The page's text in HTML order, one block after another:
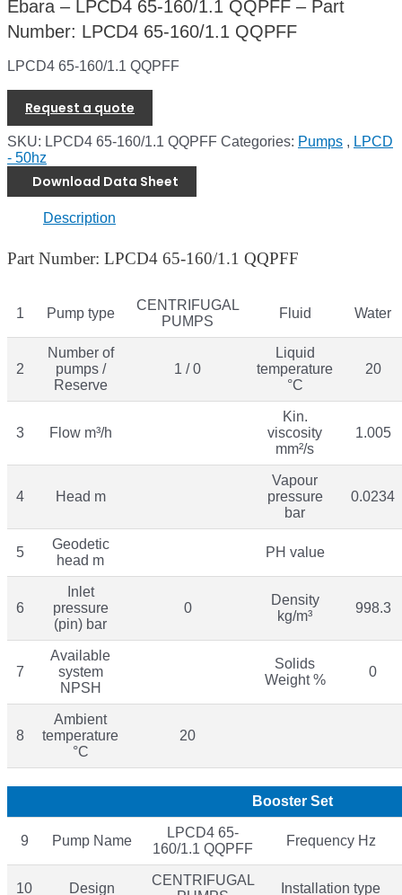
Ebara – LPCD4 65-160/1.1 QQPFF – Part
Number: LPCD4 65-160/1.1 QQPFF
LPCD4 65-160/1.1 QQPFF
Request a quote
SKU: LPCD4 65-160/1.1 QQPFF Categories: Pumps , LPCD
- 50hz
Download Data Sheet
Description
Part Number: LPCD4 65-160/1.1 QQPFF
1 Pump type
CENTRIFUGAL
PUMPS
Fluid Water
2
Number of
pumps /
Reserve
1 / 0
Liquid
temperature
°C
20
3 Flow m³/h
Kin.
viscosity
mm²/s
1.005
4 Head m
Vapour
pressure
bar
0.0234
5
Geodetic
head m
PH value
6
Inlet
pressure
(pin) bar
0
Density
kg/m³
998.3
7
Available
system
NPSH
Solids
Weight %
0
8
Ambient
temperature
°C
20
Booster Set
9 Pump Name
LPCD4 65-
160/1.1 QQPFF
Frequency Hz
10 Design
CENTRIFUGAL
Installation type